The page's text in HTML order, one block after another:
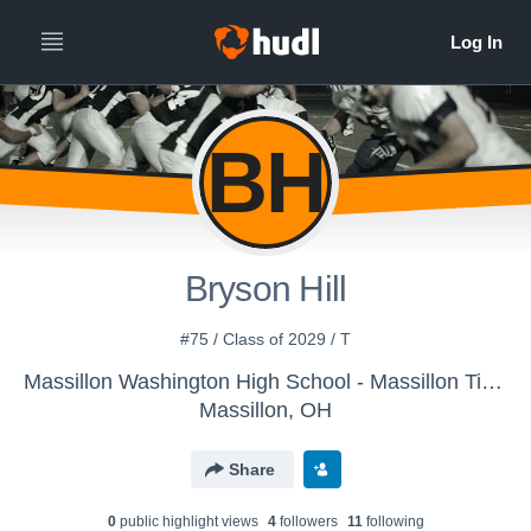
BH
Bryson Hill
#75 / Class of 2029 / T
Massillon Washington High School - Massillon Tigers
Massillon, OH
Share
0public highlight views 4followers 11following